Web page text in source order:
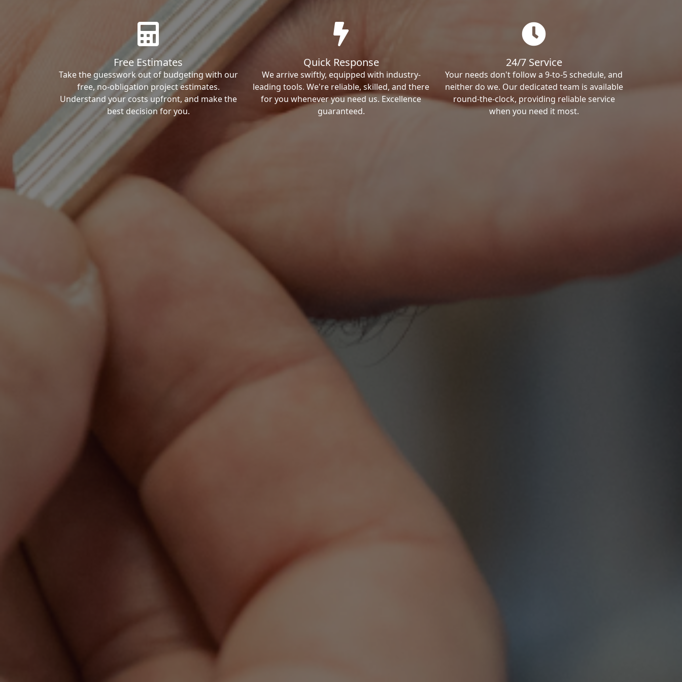
Free Estimates
Take the guesswork out of budgeting with our
free, no-obligation project estimates.
Understand your costs upfront, and make the
best decision for you.
Quick Response
We arrive swiftly, equipped with industry-
leading tools. We're reliable, skilled, and there
for you whenever you need us. Excellence
guaranteed.
24/7 Service
Your needs don't follow a 9-to-5 schedule, and
neither do we. Our dedicated team is available
round-the-clock, providing reliable service
when you need it most.